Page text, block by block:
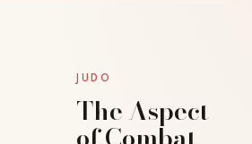
JUDO
The Aspect